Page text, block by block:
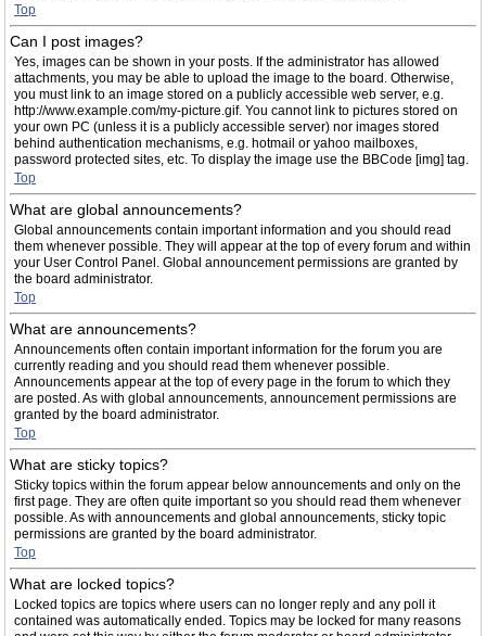
Top
Can I post images?
Yes, images can be shown in your posts. If the administrator has allowed
attachments, you may be able to upload the image to the board. Otherwise,
you must link to an image stored on a publicly accessible web server, e.g.
http://www.example.com/my-picture.gif. You cannot link to pictures stored on
your own PC (unless it is a publicly accessible server) nor images stored
behind authentication mechanisms, e.g. hotmail or yahoo mailboxes,
password protected sites, etc. To display the image use the BBCode [img] tag.
Top
What are global announcements?
Global announcements contain important information and you should read
them whenever possible. They will appear at the top of every forum and within
your User Control Panel. Global announcement permissions are granted by
the board administrator.
Top
What are announcements?
Announcements often contain important information for the forum you are
currently reading and you should read them whenever possible.
Announcements appear at the top of every page in the forum to which they
are posted. As with global announcements, announcement permissions are
granted by the board administrator.
Top
What are sticky topics?
Sticky topics within the forum appear below announcements and only on the
first page. They are often quite important so you should read them whenever
possible. As with announcements and global announcements, sticky topic
permissions are granted by the board administrator.
Top
What are locked topics?
Locked topics are topics where users can no longer reply and any poll it
contained was automatically ended. Topics may be locked for many reasons